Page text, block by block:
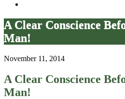
A Clear Conscience
Man!
November 11, 2014
A Clear Conscience
Man!